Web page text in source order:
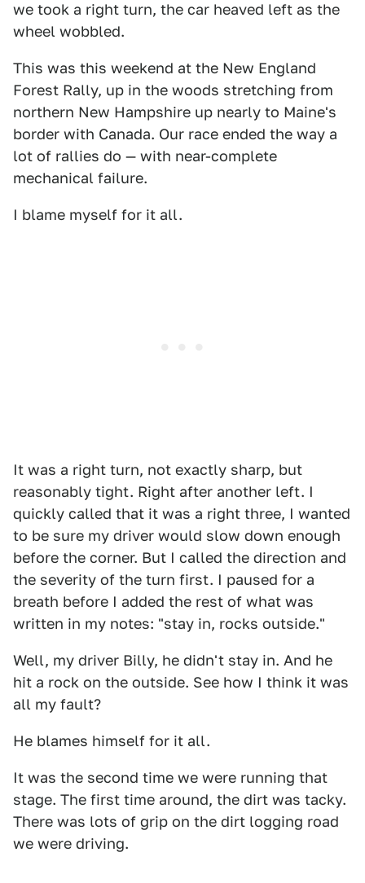
we took a right turn, the car heaved left as the
wheel wobbled.
This was this weekend at the New England
Forest Rally, up in the woods stretching from
northern New Hampshire up nearly to Maine's
border with Canada. Our race ended the way a
lot of rallies do — with near-complete
mechanical failure.
I blame myself for it all.
It was a right turn, not exactly sharp, but
reasonably tight. Right after another left. I
quickly called that it was a right three, I wanted
to be sure my driver would slow down enough
before the corner. But I called the direction and
the severity of the turn first. I paused for a
breath before I added the rest of what was
written in my notes: "stay in, rocks outside."
Well, my driver Billy, he didn't stay in. And he
hit a rock on the outside. See how I think it was
all my fault?
He blames himself for it all.
It was the second time we were running that
stage. The first time around, the dirt was tacky.
There was lots of grip on the dirt logging road
we were driving.